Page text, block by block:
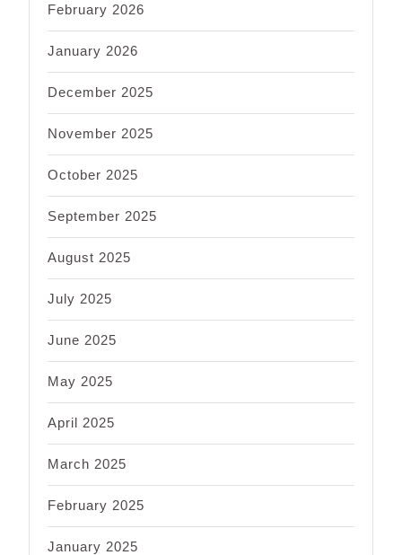
February 2026
January 2026
December 2025
November 2025
October 2025
September 2025
August 2025
July 2025
June 2025
May 2025
April 2025
March 2025
February 2025
January 2025